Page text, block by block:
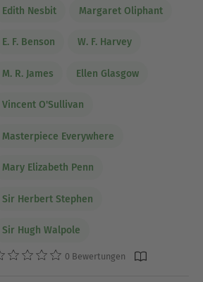
Edith Nesbit Margaret Oliphant
E. F. Benson W. F. Harvey
M. R. James Ellen Glasgow
Vincent O'Sullivan
Masterpiece Everywhere
Mary Elizabeth Penn
Sir Herbert Stephen
Sir Hugh Walpole
0 Bewertungen